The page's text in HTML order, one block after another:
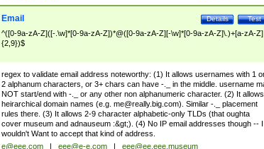
Test
Details
Email
^([0-9a-zA-Z]([-.\w]*[0-9a-zA-Z])*@([0-9a-zA-Z][-\w]*[0-9a-zA-Z]\.)+[a-zA-Z]
{2,9})$
regex to validate email address noteworthy: (1) It allows usernames with 1
2 alphanum characters, or 3+ chars can have -._ in the middle. username
NOT start/end with -._ or any other non alphanumeric character. (2) It allows
heirarchical domain names (e.g. me@really.big.com). Similar -._ placement
rules there. (3) It allows 2-9 character alphabetic-only TLDs (that oughta
cover museum and adnauseum :&gt;). (4) No IP email addresses though -- I
wouldn't Want to accept that kind of address.
e@eee.com eee@e-e.com
eee@ee.eee.museum